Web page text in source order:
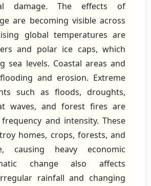
damage. The effects of
are becoming visible across
global temperatures are
and polar ice caps, which
sea levels. Coastal areas and
and erosion. Extreme
such as floods, droughts,
waves, and forest fires are
and intensity. These
homes, crops, forests, and
causing heavy economic
change also affects
rainfall and changing